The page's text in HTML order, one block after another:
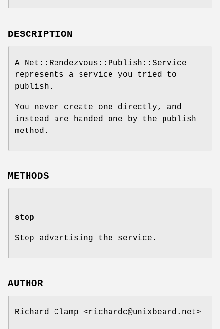
DESCRIPTION
A Net::Rendezvous::Publish::Service
represents a service you tried to
publish.
You never create one directly, and
instead are handed one by the publish
method.
METHODS
stop
Stop advertising the service.
AUTHOR
Richard Clamp <richardc@unixbeard.net>